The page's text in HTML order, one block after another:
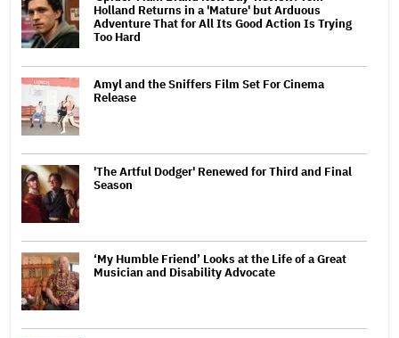
Holland Returns in a 'Mature' but Arduous
Adventure That for All Its Good Action Is Trying
Too Hard
Amyl and the Sniffers Film Set For Cinema
Release
'The Artful Dodger' Renewed for Third and Final
Season
‘My Humble Friend’ Looks at the Life of a Great
Musician and Disability Advocate